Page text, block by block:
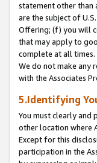
statement other than
are the subject of
Offering; (f) you will
that may apply to
complete at all times.
We do not make any
with the Associates
5.Identifying
You must clearly
other location where
Except for this
participation in the